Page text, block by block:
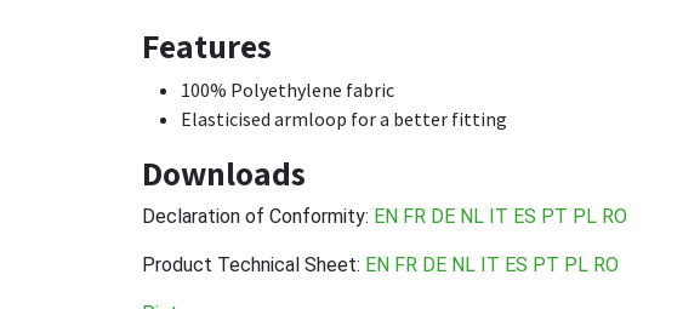
Features
100% Polyethylene fabric
Elasticised armloop for a better fitting
Downloads
Declaration of Conformity: EN FR DE NL IT ES PT PL RO
Product Technical Sheet: EN FR DE NL IT ES PT PL RO